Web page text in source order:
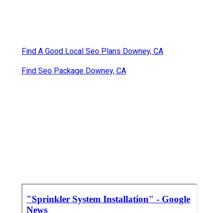
Find A Good Local Seo Plans Downey, CA
Find Seo Package Downey, CA